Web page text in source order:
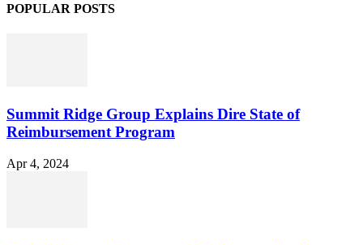
POPULAR POSTS
Summit Ridge Group Explains Dire State of
Reimbursement Program
Apr 4, 2024